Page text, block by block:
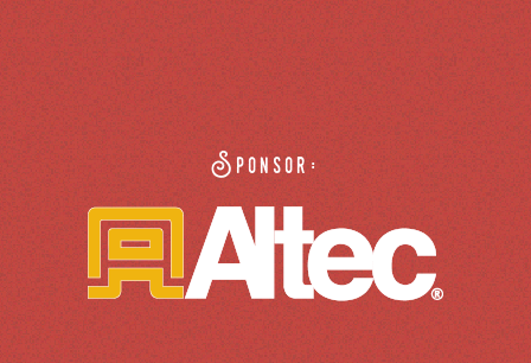
Sponsor: